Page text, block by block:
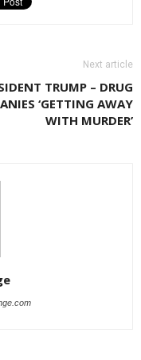
Next article
TRUMP – DRUG
‘GETTING AWAY
WITH MURDER’